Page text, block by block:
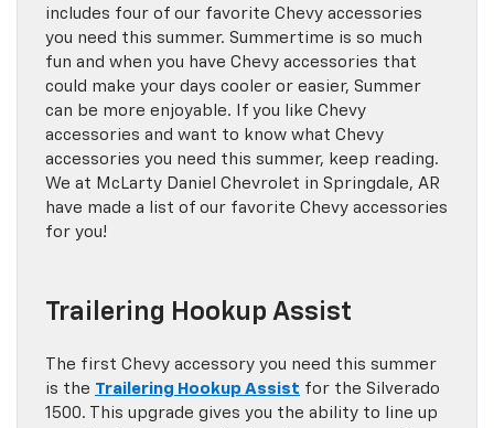
includes four of our favorite Chevy accessories
you need this summer. Summertime is so much
fun and when you have Chevy accessories that
could make your days cooler or easier, Summer
can be more enjoyable. If you like Chevy
accessories and want to know what Chevy
accessories you need this summer, keep reading.
We at McLarty Daniel Chevrolet in Springdale, AR
have made a list of our favorite Chevy accessories
for you!
Trailering Hookup Assist
The first Chevy accessory you need this summer
is the Trailering Hookup Assist for the Silverado
1500. This upgrade gives you the ability to line up